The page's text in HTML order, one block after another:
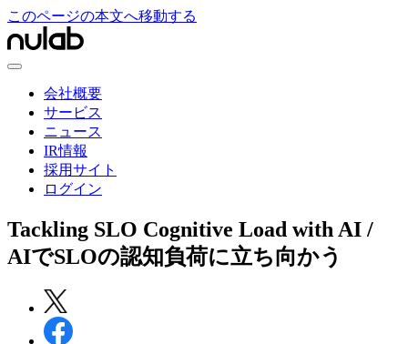
このページの本文へ移動する
会社概要
サービス
ニュース
IR情報
採用サイト
ログイン
Tackling SLO Cognitive Load with AI /
AIでSLOの認知負荷に立ち向かう